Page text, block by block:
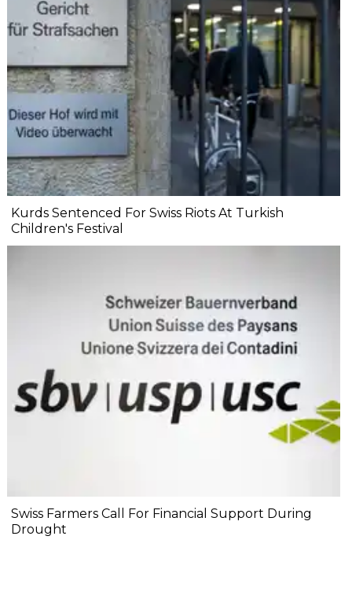
Kurds Sentenced For Swiss Riots At Turkish
Children's Festival
Swiss Farmers Call For Financial Support During
Drought